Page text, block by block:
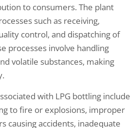
to consumers. The plant
such as receiving,
control, and dispatching of
processes involve handling
volatile substances, making
with LPG bottling include
to fire or explosions, improper
causing accidents, inadequate